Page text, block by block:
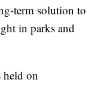
term solution to
in parks and
held on